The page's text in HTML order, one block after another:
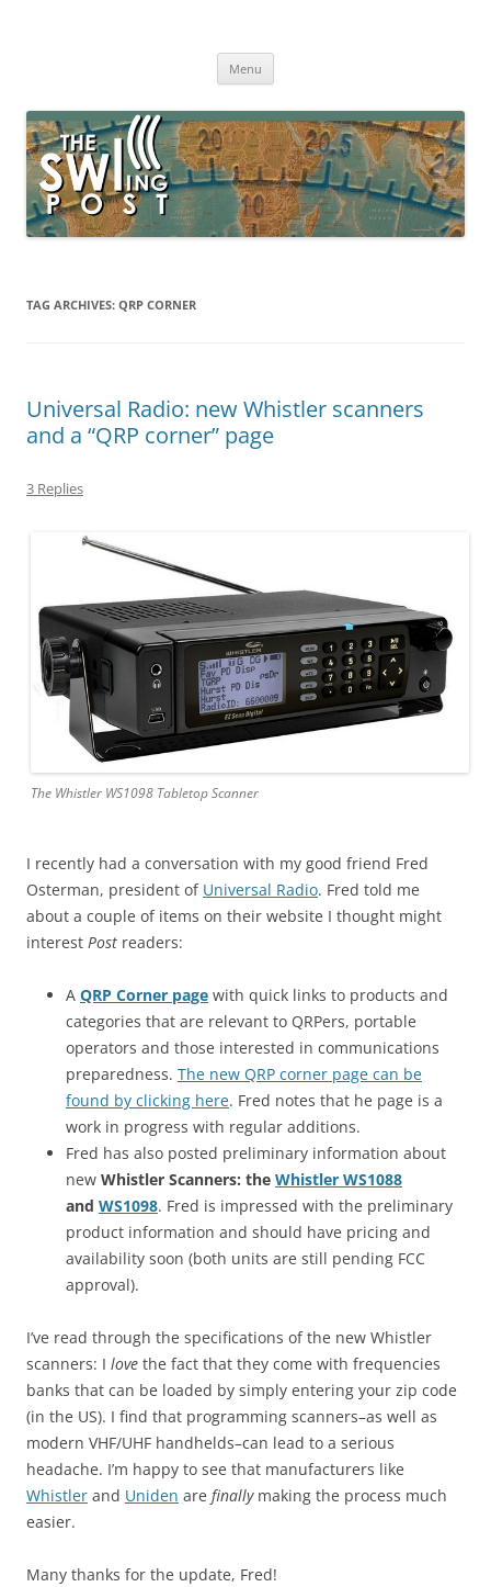
broadcasting, ham radio, field operation, DXing, maker kits, travel,
Menu
TAG ARCHIVES: QRP CORNER
Universal Radio: new Whistler scanners
and a “QRP corner” page
3 Replies
The Whistler WS1098 Tabletop Scanner
I recently had a conversation with my good friend Fred
Osterman, president of Universal Radio. Fred told me
about a couple of items on their website I thought might
interest Post readers:
A QRP Corner page with quick links to products and
categories that are relevant to QRPers, portable
operators and those interested in communications
preparedness. The new QRP corner page can be
found by clicking here. Fred notes that he page is a
work in progress with regular additions.
Fred has also posted preliminary information about
new Whistler Scanners: the Whistler WS1088
and WS1098. Fred is impressed with the preliminary
product information and should have pricing and
availability soon (both units are still pending FCC
approval).
I’ve read through the specifications of the new Whistler
scanners: I love the fact that they come with frequencies
banks that can be loaded by simply entering your zip code
(in the US). I find that programming scanners–as well as
modern VHF/UHF handhelds–can lead to a serious
headache. I’m happy to see that manufacturers like
Whistler and Uniden are finallymaking the process much
easier.
Many thanks for the update, Fred!